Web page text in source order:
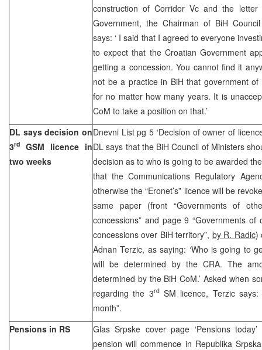
construction of Corridor Vc and the
Government, the Chairman of BiH
says: ‘ I said that I agreed to everyone
to expect that the Croatian Government
getting a concession. You cannot find it
not be a practice in BiH that government
for no matter how many years. It is
CoM to take a position on that.’
DL says decision on
3rd
GSM licence in
two weeks
Dnevni List pg 5 ‘Decision of owner of
DL says that the BiH Council of Ministers
decision as to who is going to be awarded
that the Communications Regulatory
otherwise the “Eronet’s” licence will be
same paper (front “Governments of
concessions” and page 9 “Governments
concessions over BiH territory”, by R. Radic)
Adnan Terzic, as saying: ‘Who is going to
will be determined by the CRA. The
determined by the BiH CoM.’ Asked when
regarding the 3rdSM licence, Terzic
month”.
Pensions in RS
Glas Srpske cover page ‘Pensions
pension will commence in Republika